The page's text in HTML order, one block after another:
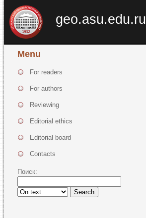
geo.asu.edu.ru
Menu
For readers
For authors
Reviewing
Editorial ethics
Editorial board
Contacts
Поиск:
Search